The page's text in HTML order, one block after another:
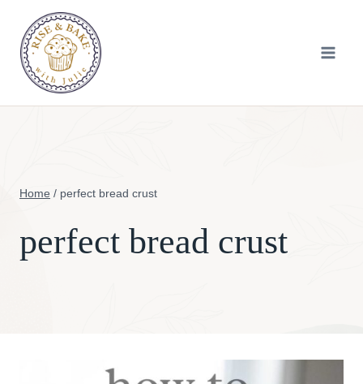
content
Home / perfect bread crust
perfect bread crust